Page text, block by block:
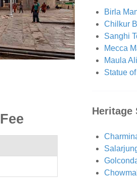
Birla
Chilkur
Sanghi
Mecca
Maula
Statue
Heritage